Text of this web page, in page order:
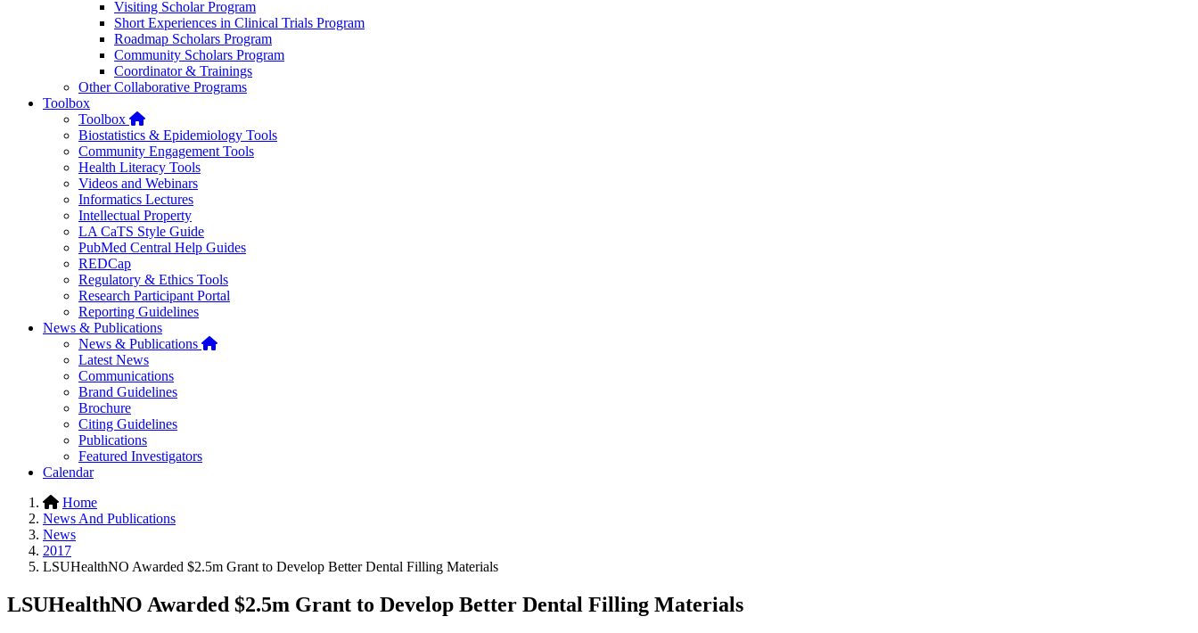
Visiting Scholar Program
Short Experiences in Clinical Trials Program
Roadmap Scholars Program
Community Scholars Program
Coordinator & Trainings
Other Collaborative Programs
Toolbox
Toolbox Home
Biostatistics & Epidemiology Tools
Community Engagement Tools
Health Literacy Tools
Videos and Webinars
Informatics Lectures
Intellectual Property
LA CaTS Style Guide
PubMed Central Help Guides
REDCap
Regulatory & Ethics Tools
Research Participant Portal
Reporting Guidelines
News & Publications
News & Publications Home
Latest News
Communications
Brand Guidelines
Brochure
Citing Guidelines
Publications
Featured Investigators
Calendar
Home
News And Publications
News
2017
LSUHealthNO Awarded $2.5m Grant to Develop Better Dental Filling Materials
LSUHealthNO Awarded $2.5m Grant to Develop Better Dental Filling Materials